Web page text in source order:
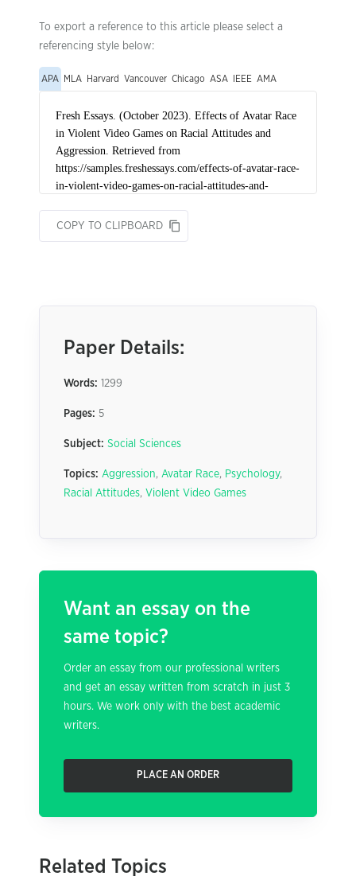
To export a reference to this article please select a
referencing style below:
APA MLA Harvard Vancouver Chicago ASA IEEE AMA
COPY TO CLIPBOARD
Paper Details:
Words: 1299
Pages: 5
Subject: Social Sciences
Topics: Aggression, Avatar Race, Psychology,
Racial Attitudes, Violent Video Games
Want an essay on the
same topic?
Order an essay from our professional writers
and get an essay written from scratch in just 3
hours. We work only with the best academic
writers.
PLACE AN ORDER
Related Topics